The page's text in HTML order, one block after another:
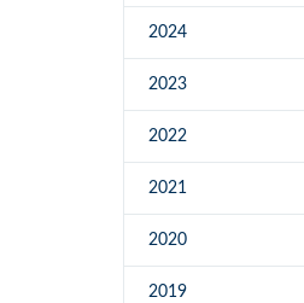
2024
2023
2022
2021
2020
2019